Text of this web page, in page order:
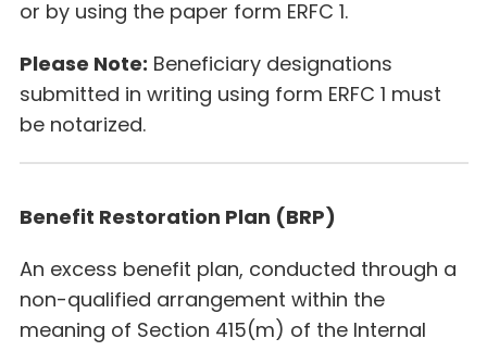
or by using the paper form ERFC 1.
Please Note: Beneficiary designations
submitted in writing using form ERFC 1 must
be notarized.
Benefit Restoration Plan (BRP)
An excess benefit plan, conducted through a
non-qualified arrangement within the
meaning of Section 415(m) of the Internal